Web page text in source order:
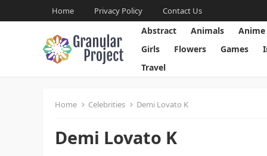
Home Privacy Policy Contact Us
Abstract Animals Anime
Girls
Flowers Games
Travel
Home Celebrities Demi Lovato K
Demi Lovato K